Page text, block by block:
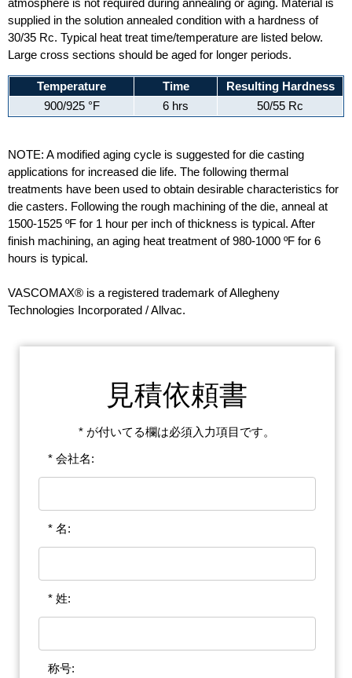
atmosphere is not required during annealing or aging. Material is
supplied in the solution annealed condition with a hardness of
30/35 Rc. Typical heat treat time/temperature are listed below.
Large cross sections should be aged for longer periods.
Temperature Time
Resulting Hardness
900/925 °F
6 hrs 50/55 Rc
NOTE: A modified aging cycle is suggested for die casting
applications for increased die life. The following thermal
treatments have been used to obtain desirable characteristics for
die casters. Following the rough machining of the die, anneal at
1500-1525 ºF for 1 hour per inch of thickness is typical. After
finish machining, an aging heat treatment of 980-1000 ºF for 6
hours is typical.
VASCOMAX® is a registered trademark of Allegheny
Technologies Incorporated / Allvac.
見積依頼書
* が付いてる欄は必須入力項目です。
* 会社名:
* 名:
* 姓:
称号: